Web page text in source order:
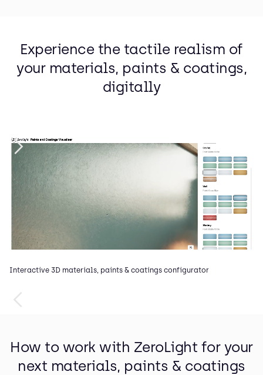
Experience the tactile realism of
your materials, paints & coatings,
digitally
Interactive 3D materials, paints & coatings configurator
How to work with ZeroLight for your
next materials, paints & coatings